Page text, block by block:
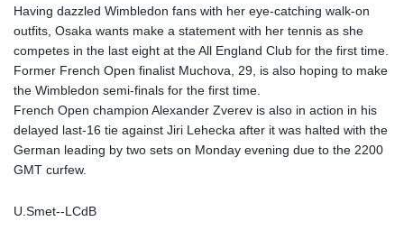
PYG 6870.070656
QAR 4.22358
RON 5.250745
RSD 117.339569
RUB 95.236935
RWF 1698.922706
SAR 4.338617
SBD 9.323041
Having dazzled Wimbledon fans with her eye-catching walk-on
outfits, Osaka wants make a statement with her tennis as she
competes in the last eight at the All England Club for the first time.
Former French Open finalist Muchova, 29, is also hoping to make
the Wimbledon semi-finals for the first time.
French Open champion Alexander Zverev is also in action in his
delayed last-16 tie against Jiri Lehecka after it was halted with the
German leading by two sets on Monday evening due to the 2200
GMT curfew.
U.Smet--LCdB